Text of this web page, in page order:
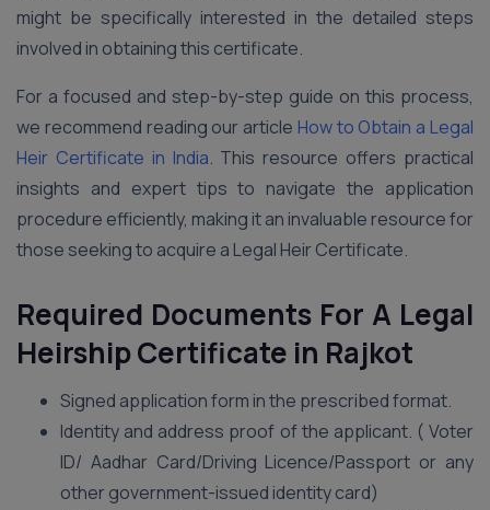
might be specifically interested in the detailed steps
involved in obtaining this certificate.
For a focused and step-by-step guide on this process,
we recommend reading our article How to Obtain a Legal
Heir Certificate in India. This resource offers practical
insights and expert tips to navigate the application
procedure efficiently, making it an invaluable resource for
those seeking to acquire a Legal Heir Certificate.
Required Documents For A Legal
Heirship Certificate in Rajkot
Signed application form in the prescribed format.
Identity and address proof of the applicant. ( Voter
ID/ Aadhar Card/Driving Licence/Passport or any
other government-issued identity card)